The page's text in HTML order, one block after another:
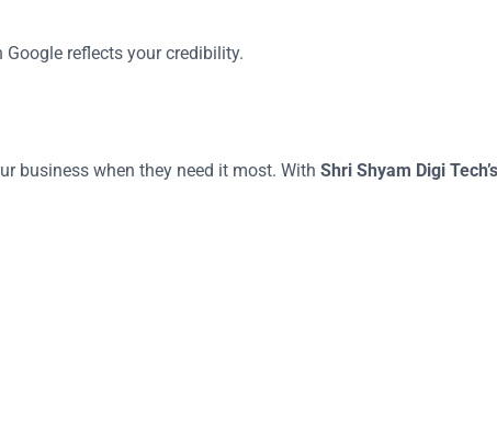
Google reflects your credibility.
business when they need it most. With Shri Shyam Digi